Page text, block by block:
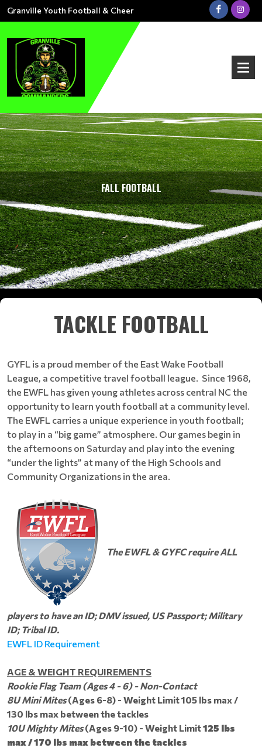
Granville Youth Football & Cheer
FALL FOOTBALL
TACKLE FOOTBALL
GYFL is a proud member of the East Wake Football
League, a competitive travel football league. Since 1968,
the EWFL has given young athletes across central NC the
opportunity to learn youth football at a community level.
The EWFL carries a unique experience in youth football;
to play in a “big game” atmosphere. Our games begin in
the afternoons on Saturday and play into the evening
“under the lights” at many of the High Schools and
Community Organizations in the area.
The EWFL & GYFC require ALL
players to have an ID; DMV issued, US Passport; Military
ID; Tribal ID.
EWFL ID Requirement
AGE & WEIGHT REQUIREMENTS
Rookie Flag Team(Ages 4 - 6) - Non-Contact
8U Mini Mites(Ages 6-8) - Weight Limit 105 lbs max /
130 lbs max between the tackles
10U Mighty Mites(Ages 9-10) - Weight Limit125 lbs
max / 170 lbs max between the tackles